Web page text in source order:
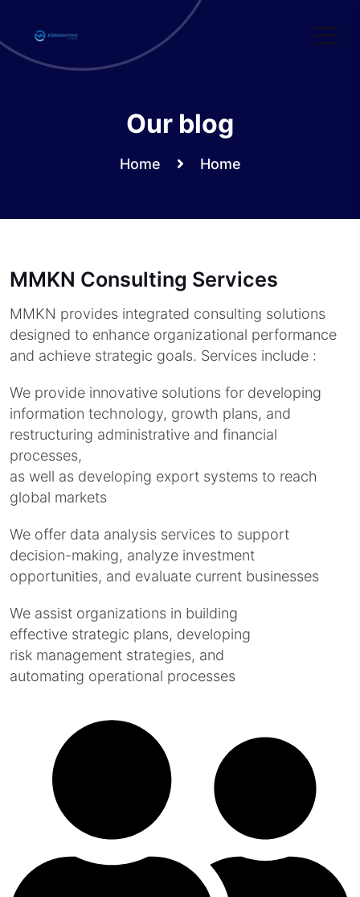
content
Our blog
Home Home
MMKN Consulting Services
MMKN provides integrated consulting solutions
designed to enhance organizational performance
and achieve strategic goals. Services include :
We provide innovative solutions for developing
information technology, growth plans, and
restructuring administrative and financial
processes,
as well as developing export systems to reach
global markets
We offer data analysis services to support
decision-making, analyze investment
opportunities, and evaluate current businesses
We assist organizations in building
effective strategic plans, developing
risk management strategies, and
automating operational processes